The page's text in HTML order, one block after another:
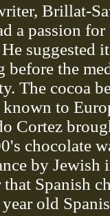
Brillat-
a passion
suggested
before the
The cocoa
to
Cortez
chocolate
by
Spanish
old